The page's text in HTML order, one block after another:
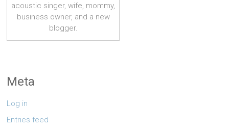
acoustic singer, wife, mommy,
business owner, and a new
blogger.
Meta
Log in
Entries feed